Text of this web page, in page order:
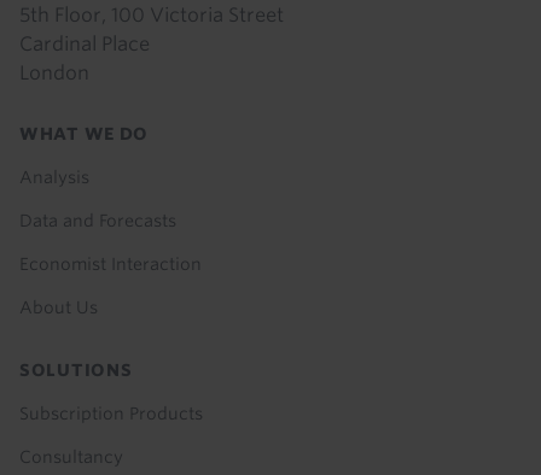
5th Floor, 100 Victoria Street
Cardinal Place
London
Footer
WHAT WE DO
Analysis
Data and Forecasts
Economist Interaction
About Us
SOLUTIONS
Subscription Products
Consultancy